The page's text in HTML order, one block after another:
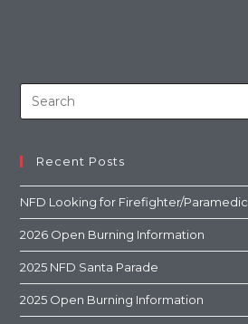
Recent Posts
NFD Looking for Firefighter/Paramedic
2026 Open Burning Information
2025 NFD Santa Parade
2025 Open Burning Information